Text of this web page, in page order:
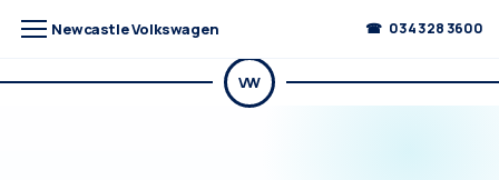
Newcastle Volkswagen 034 328 3600
VW